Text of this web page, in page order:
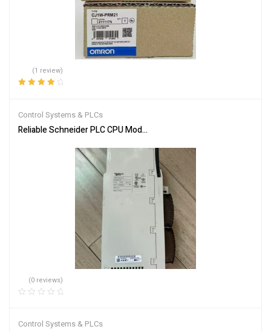
(1 review)
Control Systems & PLCs
Reliable Schneider PLC CPU Module 140CPU65150 for Automation
(0 reviews)
Control Systems & PLCs